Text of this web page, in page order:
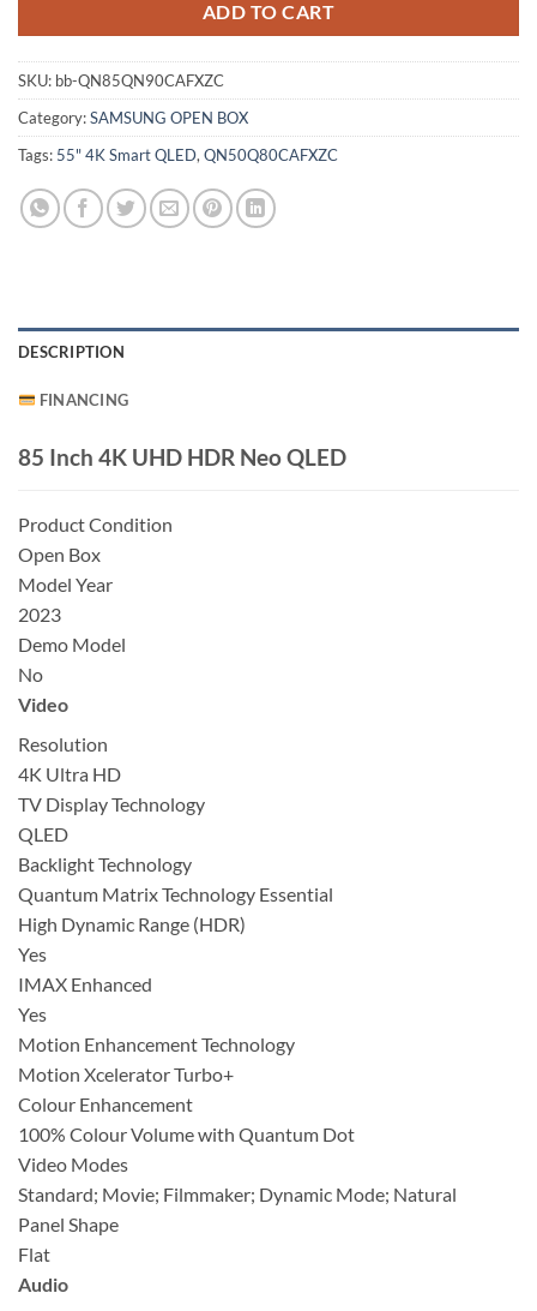
ADD TO CART
SKU: bb-QN85QN90CAFXZC
Category:SAMSUNG OPEN BOX
Tags: 55" 4K Smart QLED, QN50Q80CAFXZC
DESCRIPTION
FINANCING
85 Inch 4K UHD HDR Neo QLED
Product Condition
Open Box
Model Year
2023
Demo Model
No
Video
Resolution
4K Ultra HD
TV Display Technology
QLED
Backlight Technology
Quantum Matrix Technology Essential
High Dynamic Range (HDR)
Yes
IMAX Enhanced
Yes
Motion Enhancement Technology
Motion Xcelerator Turbo+
Colour Enhancement
100% Colour Volume with Quantum Dot
Video Modes
Standard; Movie; Filmmaker; Dynamic Mode; Natural
Panel Shape
Flat
Audio